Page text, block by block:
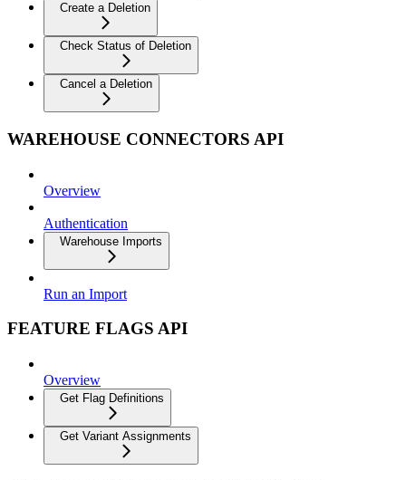
Create a Deletion
Check Status of Deletion
Cancel a Deletion
WAREHOUSE CONNECTORS API
Overview
Authentication
Warehouse Imports
Run an Import
FEATURE FLAGS API
Overview
Get Flag Definitions
Get Variant Assignments